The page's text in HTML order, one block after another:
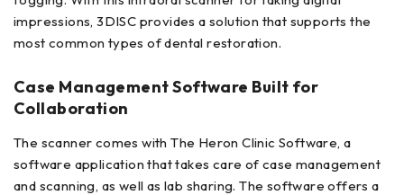
impressions, 3DISC provides a solution that supports the
most common types of dental restoration.
Case Management Software Built for
Collaboration
The scanner comes with The Heron Clinic Software, a
software application that takes care of case management
and scanning, as well as lab sharing. The software offers a